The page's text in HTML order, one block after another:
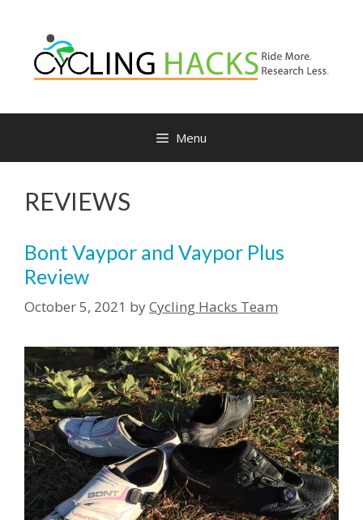
Menu
REVIEWS
Bont Vaypor and Vaypor Plus
Review
October 5, 2021 byCycling Hacks Team